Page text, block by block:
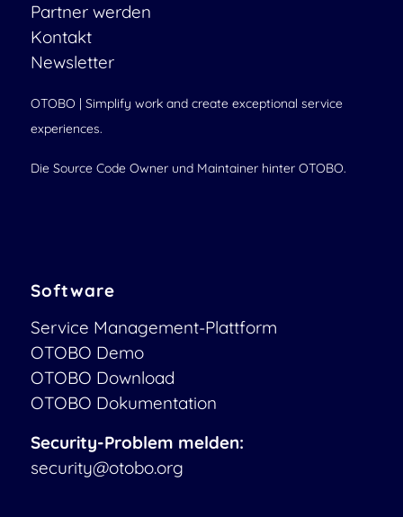
Partner werden
Kontakt
Newsletter
OTOBO | Simplify work and create exceptional service
experiences.
Die Source Code Owner und Maintainer hinter OTOBO.
Software
Service Management-Plattform
OTOBO Demo
OTOBO Download
OTOBO Dokumentation
Security-Problem melden:
security@otobo.org